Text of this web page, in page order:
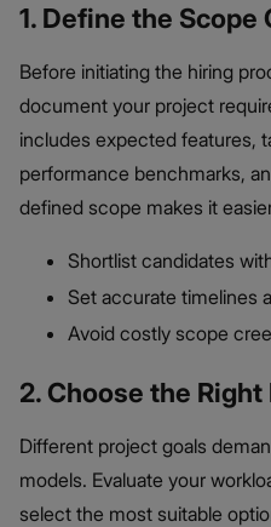
1. Define the Scope
Before initiating the hiring
document your project
includes expected features,
performance benchmarks,
defined scope makes it
Shortlist candidates
Set accurate timelines
Avoid costly scope
2. Choose the
Different project goals
models. Evaluate your
select the most suitable